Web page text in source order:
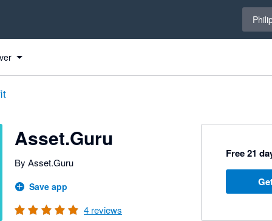
Asset.Guru
By Asset.Guru
Save app
4 reviews
Free 21